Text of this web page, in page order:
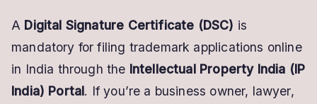
a
Trademark
A Digital Signature Certificate (DSC) is
mandatory for filing trademark applications online
in India through the Intellectual Property India (IP
India) Portal. If you’re a business owner, lawyer,